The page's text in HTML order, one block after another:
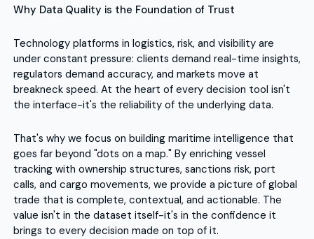
Why Data Quality is the Foundation of Trust
Technology platforms in logistics, risk, and visibility are
under constant pressure: clients demand real-time insights,
regulators demand accuracy, and markets move at
breakneck speed. At the heart of every decision tool isn't
the interface-it's the reliability of the underlying data.
That's why we focus on building maritime intelligence that
goes far beyond "dots on a map." By enriching vessel
tracking with ownership structures, sanctions risk, port
calls, and cargo movements, we provide a picture of global
trade that is complete, contextual, and actionable. The
value isn't in the dataset itself-it's in the confidence it
brings to every decision made on top of it.